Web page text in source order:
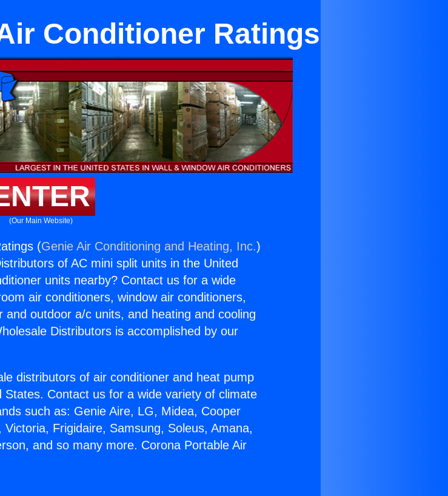
Conditioner Ratings
(Our Main Website)
(Genie Air Conditioning and Heating, Inc.)
of AC mini split units in the United
units nearby? Contact us for a wide
air conditioners, window air conditioners,
and outdoor a/c units, and heating and cooling
Distributors is accomplished by our
distributors of air conditioner and heat pump
Contact us for a wide variety of climate
such as: Genie Aire, LG, Midea, Cooper
Frigidaire, Samsung, Soleus, Amana,
and so many more. Corona Portable Air